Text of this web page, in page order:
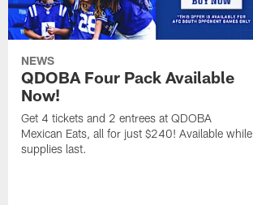
NEWS
QDOBA Four Pack Available
Now!
Get 4 tickets and 2 entrees at QDOBA
Mexican Eats, all for just $240! Available while
supplies last.